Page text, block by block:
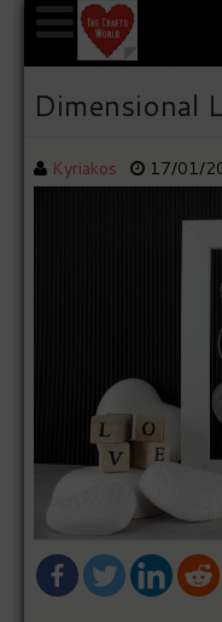
Dimensional
Kyriakos 17/01/